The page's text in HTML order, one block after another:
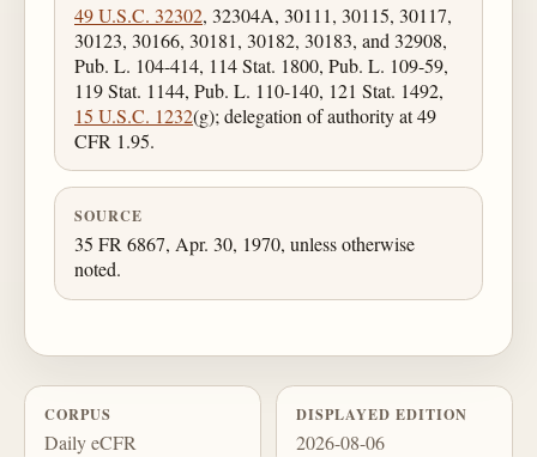
49 U.S.C. 32302, 32304A, 30111, 30115, 30117,
30123, 30166, 30181, 30182, 30183, and 32908,
Pub. L. 104-414, 114 Stat. 1800, Pub. L. 109-59,
119 Stat. 1144, Pub. L. 110-140, 121 Stat. 1492,
15 U.S.C. 1232(g); delegation of authority at 49
CFR 1.95.
SOURCE
35 FR 6867, Apr. 30, 1970, unless otherwise
noted.
CORPUS
Daily eCFR
DISPLAYED EDITION
2026-08-06